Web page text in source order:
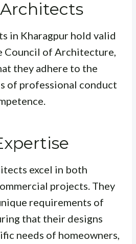
in Kharagpur hold valid
Council of Architecture,
they adhere to the
of professional conduct
excel in both
projects. They
requirements of
that their designs
needs of homeowners,